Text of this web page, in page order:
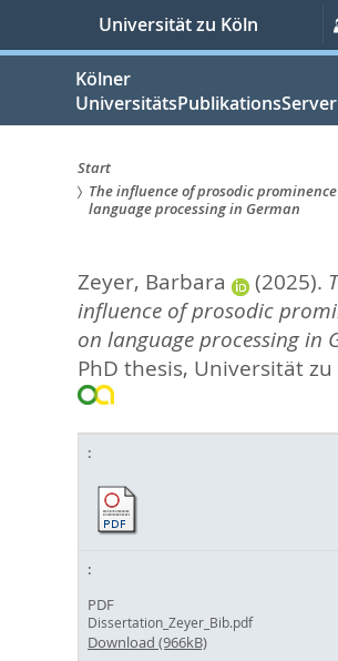
springen
Universität zu Köln
Kölner
UniversitätsPublikationsServer
Sie
hier:
Start
The influence of prosodic
language processing in German
Zeyer, Barbara (2025).
influence of prosodic
on language processing in
PhD thesis, Universität zu
PDF
Dissertation_Zeyer_Bib.pdf
Download (966kB)